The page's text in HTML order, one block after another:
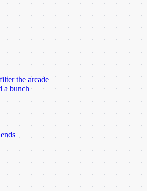
the arcade
a bunch